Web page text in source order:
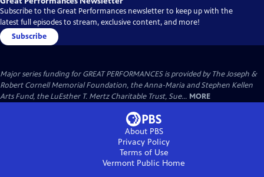
Subscribe to the Great Performances newsletter to keep up with the
latest full episodes to stream, exclusive content, and more!
Subscribe
Major series funding for GREAT PERFORMANCES is provided by The Joseph &
Robert Cornell Memorial Foundation, the Anna-Maria and Stephen Kellen
Arts Fund, the LuEsther T. Mertz Charitable Trust, Sue... MORE
About PBS
Privacy Policy
Terms of Use
Vermont Public Home